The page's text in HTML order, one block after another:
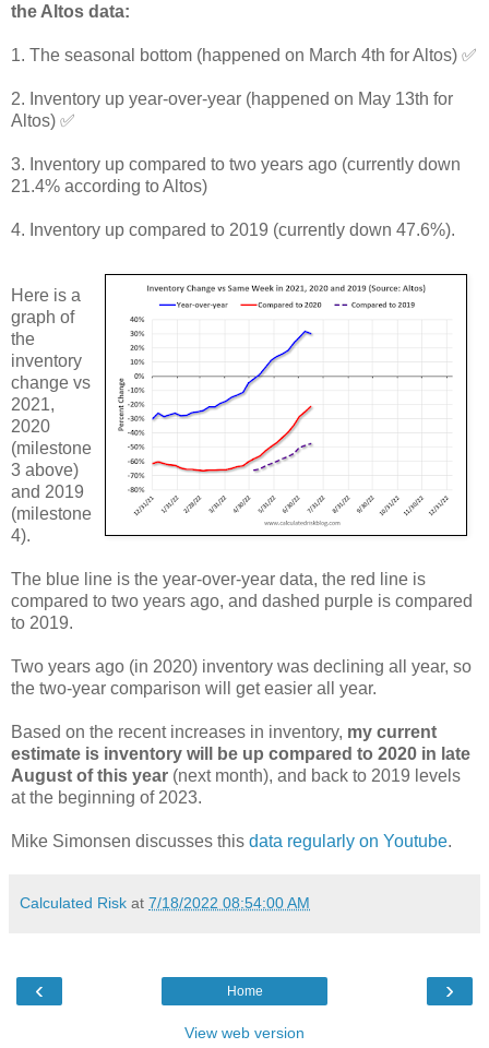
the Altos data:
1. The seasonal bottom (happened on March 4th for Altos) ✅
2. Inventory up year-over-year (happened on May 13th for
Altos) ✅
3. Inventory up compared to two years ago (currently down
21.4% according to Altos)
4. Inventory up compared to 2019 (currently down 47.6%).
Here is a
graph of
the
inventory
change vs
2021,
2020
(milestone
3 above)
and 2019
(milestone
4).
The blue line is the year-over-year data, the red line is
compared to two years ago, and dashed purple is compared
to 2019.
Two years ago (in 2020) inventory was declining all year, so
the two-year comparison will get easier all year.
Based on the recent increases in inventory, my current
estimate is inventory will be up compared to 2020 in late
August of this year (next month), and back to 2019 levels
at the beginning of 2023.
Mike Simonsen discusses this data regularly on Youtube.
Calculated Risk at 7/18/2022 08:54:00 AM
‹ ›
Home
View web version